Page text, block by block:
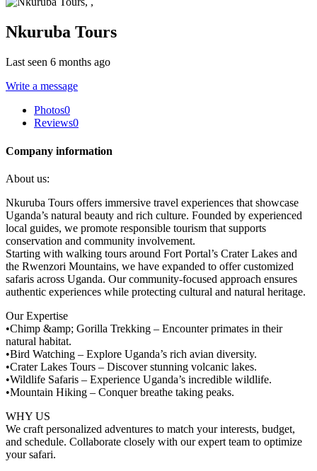
Nkuruba Tours
Last seen 6 months ago
Write a message
Photos0
Reviews0
Company information
About us:
Nkuruba Tours offers immersive travel experiences that showcase
Uganda’s natural beauty and rich culture. Founded by experienced
local guides, we promote responsible tourism that supports
conservation and community involvement.
Starting with walking tours around Fort Portal’s Crater Lakes and
the Rwenzori Mountains, we have expanded to offer customized
safaris across Uganda. Our community-focused approach ensures
authentic experiences while protecting cultural and natural heritage.
Our Expertise
•Chimp &amp; Gorilla Trekking – Encounter primates in their
natural habitat.
•Bird Watching – Explore Uganda’s rich avian diversity.
•Crater Lakes Tours – Discover stunning volcanic lakes.
•Wildlife Safaris – Experience Uganda’s incredible wildlife.
•Mountain Hiking – Conquer breathe taking peaks.
WHY US
We craft personalized adventures to match your interests, budget,
and schedule. Collaborate closely with our expert team to optimize
your safari.